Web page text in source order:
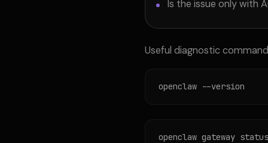
Is the issue only with
Useful diagnostic
openclaw --version
openclaw gateway status